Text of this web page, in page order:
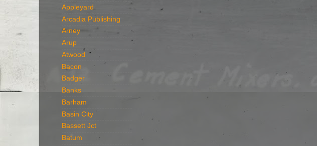
Appleyard
Arcadia Publishing
Arney
Arup
Atwood
Bacon
Badger
Banks
Barham
Basin City
Bassett Jct
Batum